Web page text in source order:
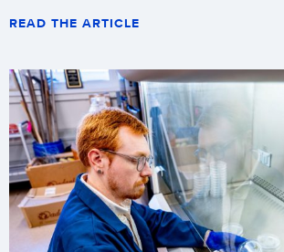
READ THE ARTICLE